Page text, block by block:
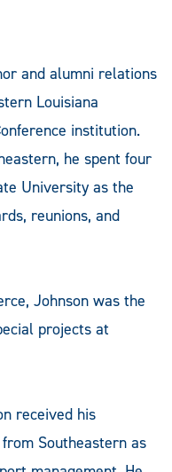
and alumni relations
Louisiana
institution.
he spent four
University as the
reunions, and
Johnson was the
projects at
received his
Southeastern as